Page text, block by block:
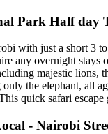
Park Half day
with just a short 3
any overnight
majestic lions,
the elephant, all
quick safari
- Nairobi